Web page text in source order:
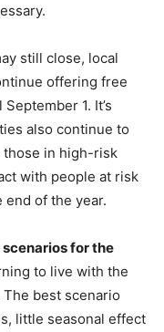
still close, local
offering free
1. It’s
also continue to
in high-risk
with people at risk
of the year.
scenarios for the
to live with the
best scenario
little seasonal effect